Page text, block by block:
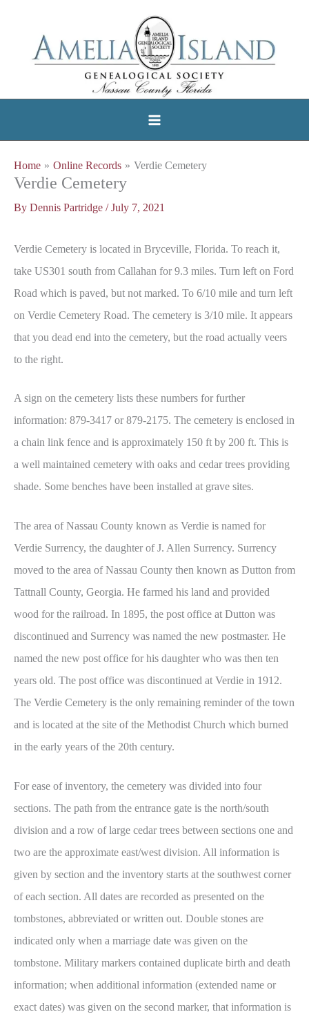
Home Online Records Verdie Cemetery
Verdie Cemetery
By Dennis Partridge /July 7, 2021
Verdie Cemetery is located in Bryceville, Florida. To reach it,
take US301 south from Callahan for 9.3 miles. Turn left on Ford
Road which is paved, but not marked. To 6/10 mile and turn left
on Verdie Cemetery Road. The cemetery is 3/10 mile. It appears
that you dead end into the cemetery, but the road actually veers
to the right.
A sign on the cemetery lists these numbers for further
information: 879-3417 or 879-2175. The cemetery is enclosed in
a chain link fence and is approximately 150 ft by 200 ft. This is
a well maintained cemetery with oaks and cedar trees providing
shade. Some benches have been installed at grave sites.
The area of Nassau County known as Verdie is named for
Verdie Surrency, the daughter of J. Allen Surrency. Surrency
moved to the area of Nassau County then known as Dutton from
Tattnall County, Georgia. He farmed his land and provided
wood for the railroad. In 1895, the post office at Dutton was
discontinued and Surrency was named the new postmaster. He
named the new post office for his daughter who was then ten
years old. The post office was discontinued at Verdie in 1912.
The Verdie Cemetery is the only remaining reminder of the town
and is located at the site of the Methodist Church which burned
in the early years of the 20th century.
For ease of inventory, the cemetery was divided into four
sections. The path from the entrance gate is the north/south
division and a row of large cedar trees between sections one and
two are the approximate east/west division. All information is
given by section and the inventory starts at the southwest corner
of each section. All dates are recorded as presented on the
tombstones, abbreviated or written out. Double stones are
indicated only when a marriage date was given on the
tombstone. Military markers contained duplicate birth and death
information; when additional information (extended name or
exact dates) was given on the second marker, that information is